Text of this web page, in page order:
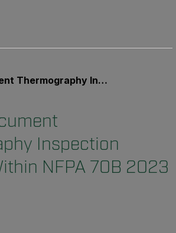
Findings Within NFPA 70B 2023
Inspection
NFPA 70B 2023